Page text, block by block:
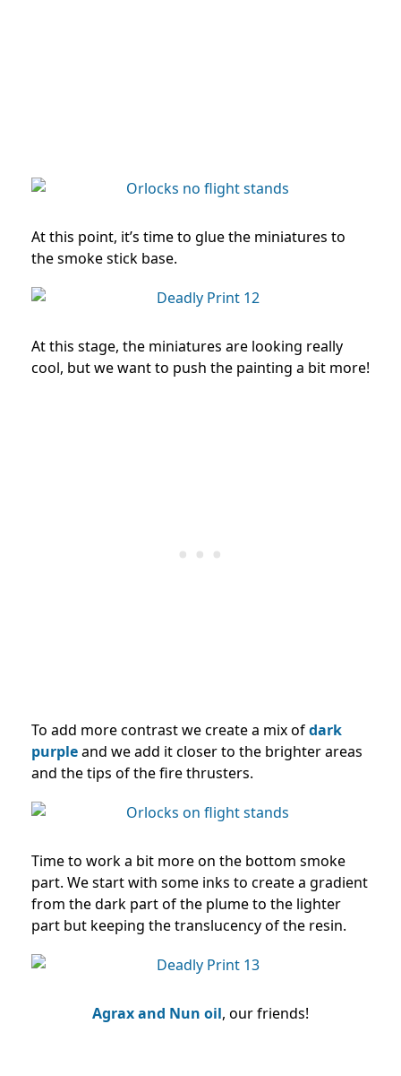
At this point, it’s time to glue the miniatures to
the smoke stick base.
At this stage, the miniatures are looking really
cool, but we want to push the painting a bit more!
To add more contrast we create a mix ofdark
purpleand we add it closer to the brighter areas
and the tips of the fire thrusters.
Time to work a bit more on the bottom smoke
part. We start with some inks to create a gradient
from the dark part of the plume to the lighter
part but keeping the translucency of the resin.
Agrax and Nun oil, our friends!